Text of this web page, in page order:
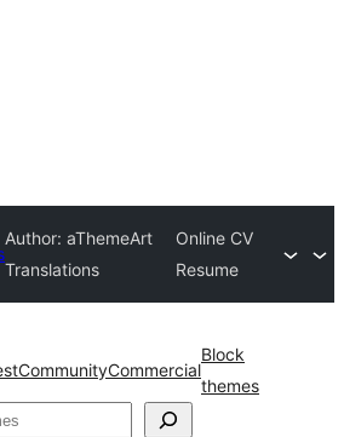
Author: aThemeArt
Translations
Online CV
Resume
CommunityCommercial
Block
themes